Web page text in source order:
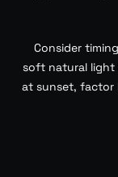
Consider
soft natural light
at sunset, factor